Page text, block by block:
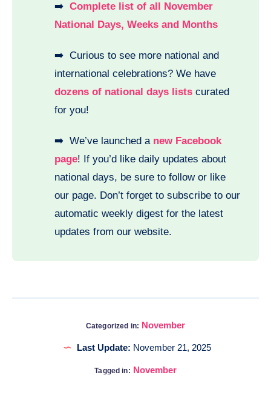
➡️ Complete list of all November
National Days, Weeks and Months
➡️ Curious to see more national and
international celebrations? We have
dozens of national days lists curated
for you!
➡️ We’ve launched a new Facebook
page! If you’d like daily updates about
national days, be sure to follow or like
our page. Don’t forget to subscribe to our
automatic weekly digest for the latest
updates from our website.
Categorized in: November
Last Update: November 21, 2025
Tagged in: November